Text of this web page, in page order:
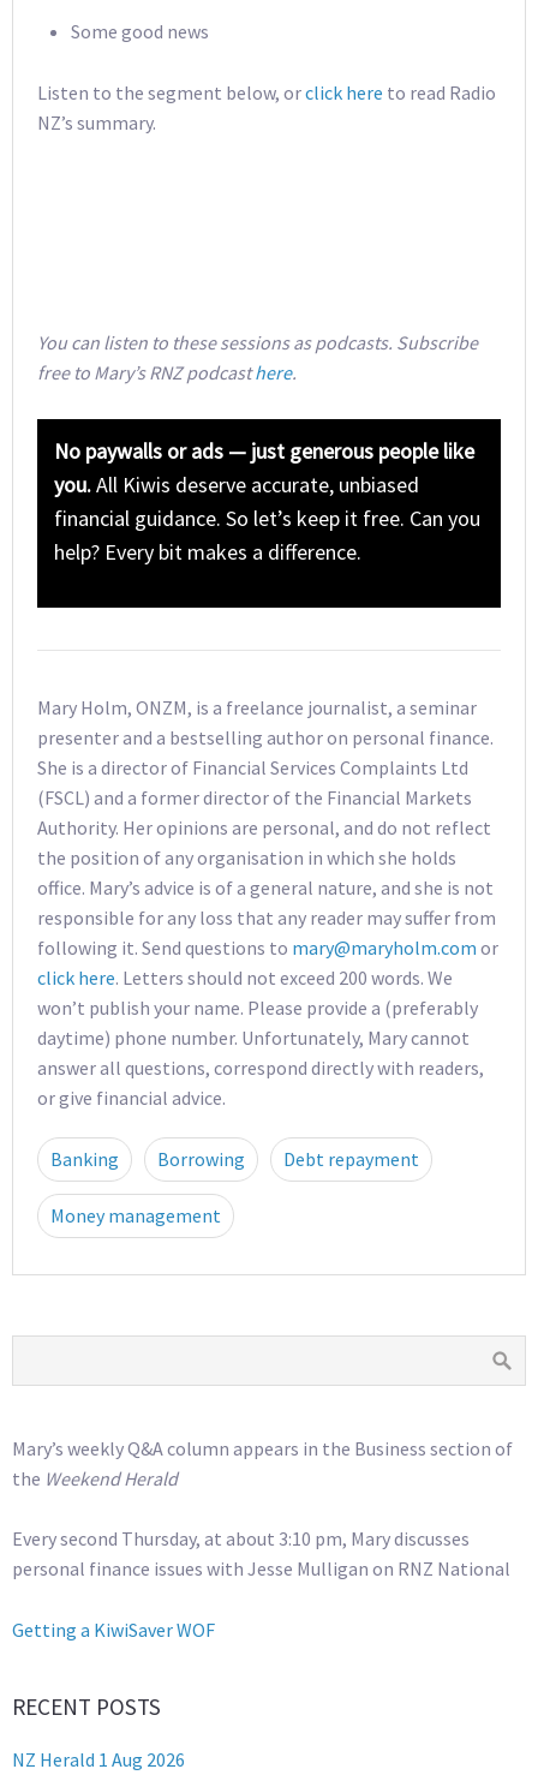
Some good news
Listen to the segment below, orclick here to read Radio
NZ’s summary.
You can listen to these sessions as podcasts. Subscribe
free to Mary’s RNZ podcasthere.
No paywalls or ads — just generous people like
you.All Kiwis deserve accurate, unbiased
financial guidance. So let’s keep it free. Can you
help? Every bit makes a difference.
Mary Holm, ONZM, is a freelance journalist, a seminar
presenter and a bestselling author on personal finance.
She is a director of Financial Services Complaints Ltd
(FSCL) and a former director of the Financial Markets
Authority. Her opinions are personal, and do not reflect
the position of any organisation in which she holds
office. Mary’s advice is of a general nature, and she is not
responsible for any loss that any reader may suffer from
following it. Send questions to mary@maryholm.com or
click here. Letters should not exceed 200 words. We
won’t publish your name. Please provide a (preferably
daytime) phone number. Unfortunately, Mary cannot
answer all questions, correspond directly with readers,
or give financial advice.
Banking Borrowing Debt repayment
Money management
Mary’s weekly Q&A column appears in the Business section of
the Weekend Herald
Every second Thursday, at about 3:10 pm, Mary discusses
personal finance issues with Jesse Mulligan on RNZ National
Getting a KiwiSaver WOF
RECENT POSTS
NZ Herald 1 Aug 2026